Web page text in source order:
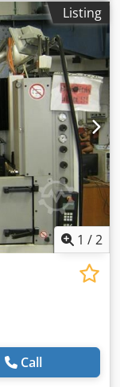
see photosListing
1 /2
Call